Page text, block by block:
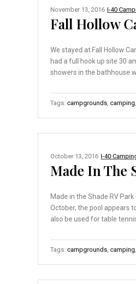
I-40
November 13, 2016
Fall Hollow
We stayed at Fall Hollow
had a full hook up site 30
showers in the bathhouse
Tags: campgrounds camping
I-40
October 13, 2016
Made In The
Made in the Shade RV
October, the pool appears
also be used for table
Tags: campgrounds camping